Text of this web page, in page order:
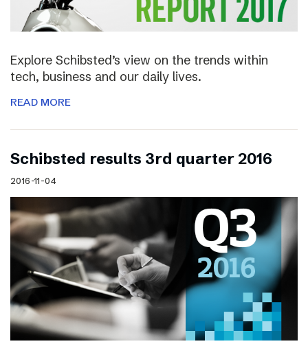
Explore Schibsted’s view on the trends within
tech, business and our daily lives.
READ MORE
Schibsted results 3rd quarter 2016
2016-11-04